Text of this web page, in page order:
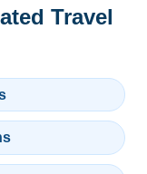
Travel